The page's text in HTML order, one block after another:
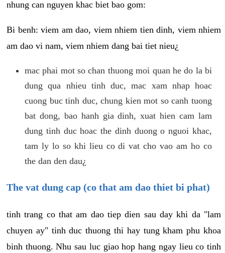
nhung can nguyen khac biet bao gom:
Bi benh: viem am dao, viem nhiem tien dinh, viem nhiem
am dao vi nam, viem nhiem dang bai tiet nieu¿
mac phai mot so chan thuong moi quan he do la bi
dung qua nhieu tinh duc, mac xam nhap hoac
cuong buc tinh duc, chung kien mot so canh tuong
bat dong, bao hanh gia dinh, xuat hien cam lam
dung tinh duc hoac the dinh duong o nguoi khac,
tam ly lo so khi lieu co di vat cho vao am ho co
the dan den dau¿
The vat dung cap (co that am dao thiet bi phat)
tinh trang co that am dao tiep dien sau day khi da "lam
chuyen ay" tinh duc thuong thi hay tung kham phu khoa
binh thuong. Nhu sau luc giao hop hang ngay lieu co tinh